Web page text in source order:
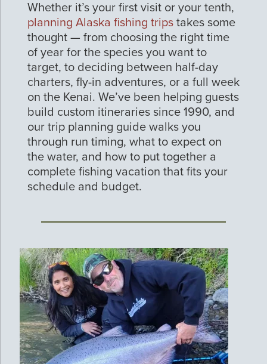
Whether it’s your first visit or your tenth,
planning Alaska fishing tripstakes some
thought — from choosing the right time
of year for the species you want to
target, to deciding between half-day
charters, fly-in adventures, or a full week
on the Kenai. We’ve been helping guests
build custom itineraries since 1990, and
our trip planning guide walks you
through run timing, what to expect on
the water, and how to put together a
complete fishing vacation that fits your
schedule and budget.